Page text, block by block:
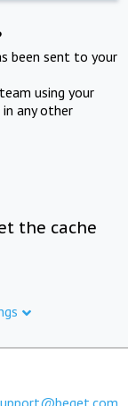
been sent to your
using your
any other
the cache